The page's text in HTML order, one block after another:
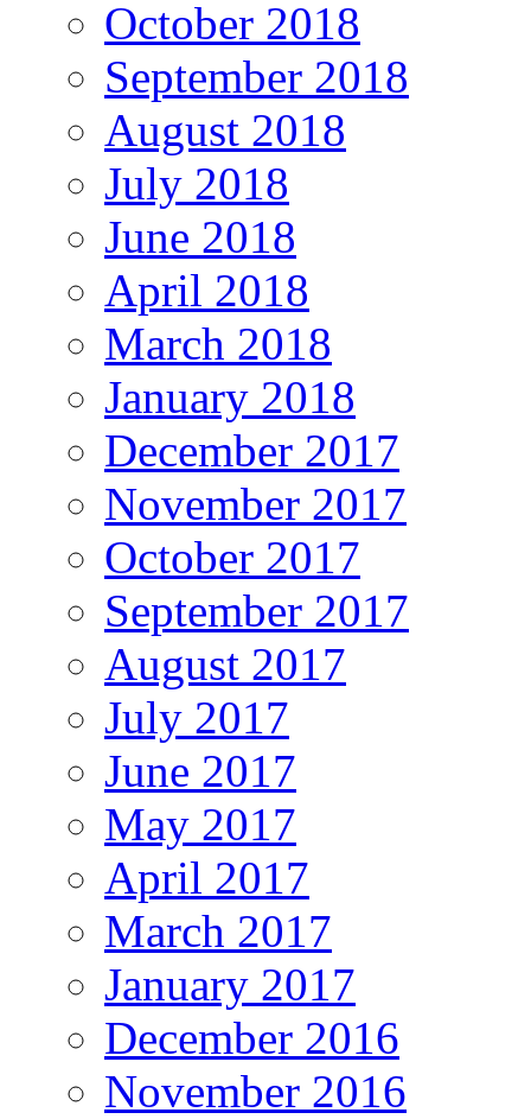
October 2018
September 2018
August 2018
July 2018
June 2018
April 2018
March 2018
January 2018
December 2017
November 2017
October 2017
September 2017
August 2017
July 2017
June 2017
May 2017
April 2017
March 2017
January 2017
December 2016
November 2016